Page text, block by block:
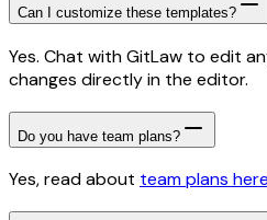
Can I customize these templates?
Yes. Chat with GitLaw to edit
changes directly in the editor.
Do you have team plans?
Yes, read about team plans here